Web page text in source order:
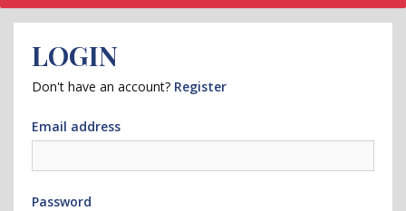
LOGIN
Don't have an account? Register
Email address
Password